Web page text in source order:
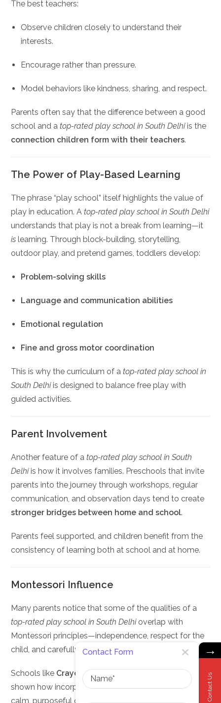
The best teachers:
Observe children closely to understand their
interests.
Encourage rather than pressure.
Model behaviors like kindness, sharing, and respect.
Parents often say that the difference between a good
school and atop-rated play school in South Delhiis the
connection children form with their teachers.
The Power of Play-Based Learning
The phrase “play school” itself highlights the value of
play in education. Atop-rated play school in South Delhi
understands that play is not a break from learning—it
is learning. Through block-building, storytelling,
outdoor play, and pretend games, toddlers develop:
Problem-solving skills
Language and communication abilities
Emotional regulation
Fine and gross motor coordination
This is why the curriculum of atop-rated play school in
South Delhiis designed to balance free play with
guided activities.
Parent Involvement
Another feature of atop-rated play school in South
Delhiis how it involves families. Preschools that invite
parents into the journey through workshops, regular
communication, and observation days tend to create
stronger bridges between home and school.
Parents feel supported, and children benefit from the
consistency of learning both at school and at home.
Montessori Influence
Many parents notice that some of the qualities of a
top-rated play school in South Delhioverlap with
Montessori principles—independence, respect for the
child, and carefully prepared environments.
Schools like Crayons Montessori in Hauz Khas have
shown how incorporating Montessori methods creates
calm, purposeful classrooms where toddlers learn
→
Contact Us
Contact Form
Name
Phone